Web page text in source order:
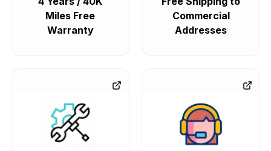
Miles Free
Warranty
Commercial
Addresses